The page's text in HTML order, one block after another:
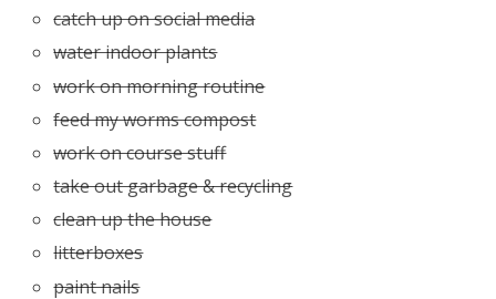
catch up on social media
water indoor plants
work on morning routine
feed my worms compost
work on course stuff
take out garbage & recycling
clean up the house
litterboxes
paint nails